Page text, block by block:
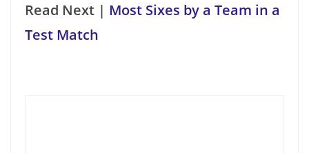
Read Next | Most Sixes by a Team in a
Test Match